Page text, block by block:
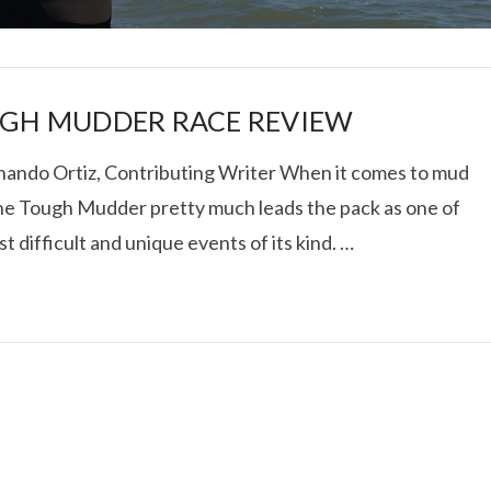
ICE ROLLS IN
MUDDER RACE REVIEW
Ortiz, Contributing Writer When it comes to mud
Tough Mudder pretty much leads the pack as one of
difficult and unique events of its kind. …